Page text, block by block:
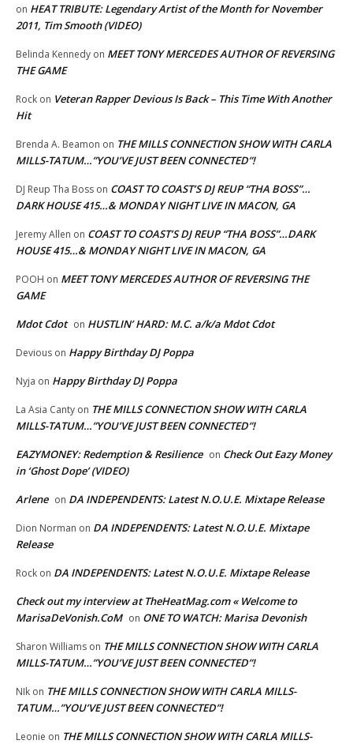
on HEAT TRIBUTE: Legendary Artist of the Month for November
2011, Tim Smooth (VIDEO)
Belinda Kennedy on MEET TONY MERCEDES AUTHOR OF REVERSING
THE GAME
Rock on Veteran Rapper Devious Is Back – This Time With Another
Hit
Brenda A. Beamon on THE MILLS CONNECTION SHOW WITH CARLA
MILLS-TATUM…”YOU’VE JUST BEEN CONNECTED”!
DJ Reup Tha Boss on COAST TO COAST’S DJ REUP “THA BOSS”…
DARK HOUSE 415…& MONDAY NIGHT LIVE IN MACON, GA
Jeremy Allen on COAST TO COAST’S DJ REUP “THA BOSS”…DARK
HOUSE 415…& MONDAY NIGHT LIVE IN MACON, GA
POOH on MEET TONY MERCEDES AUTHOR OF REVERSING THE
GAME
Mdot Cdot on HUSTLIN’ HARD: M.C. a/k/a Mdot Cdot
Devious on Happy Birthday DJ Poppa
Nyja on Happy Birthday DJ Poppa
La Asia Canty on THE MILLS CONNECTION SHOW WITH CARLA
MILLS-TATUM…”YOU’VE JUST BEEN CONNECTED”!
EAZYMONEY: Redemption & Resilience on Check Out Eazy Money
in ‘Ghost Dope’ (VIDEO)
Arlene on DA INDEPENDENTS: Latest N.O.U.E. Mixtape Release
Dion Norman on DA INDEPENDENTS: Latest N.O.U.E. Mixtape
Release
Rock on DA INDEPENDENTS: Latest N.O.U.E. Mixtape Release
Check out my interview at TheHeatMag.com « Welcome to
MarisaDeVonish.CoM on ONE TO WATCH: Marisa Devonish
Sharon Williams on THE MILLS CONNECTION SHOW WITH CARLA
MILLS-TATUM…”YOU’VE JUST BEEN CONNECTED”!
NIk on THE MILLS CONNECTION SHOW WITH CARLA MILLS-
TATUM…”YOU’VE JUST BEEN CONNECTED”!
Leonie on THE MILLS CONNECTION SHOW WITH CARLA MILLS-